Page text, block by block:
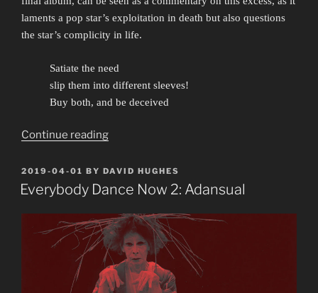
laments a pop star’s exploitation in death but also questions
the star’s complicity in life.
Satiate the need
slip them into different sleeves!
Buy both, and be deceived
Continue reading“Careless
Pansy
Patois”
POSTED
ON
2019-04-01 BY DAVID HUGHES
Everybody Dance Now 2: Adansual